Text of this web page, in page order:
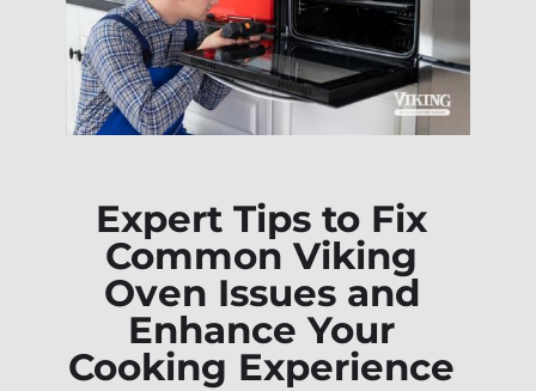
Expert Tips to Fix
Common Viking
Oven Issues and
Enhance Your
Cooking Experience